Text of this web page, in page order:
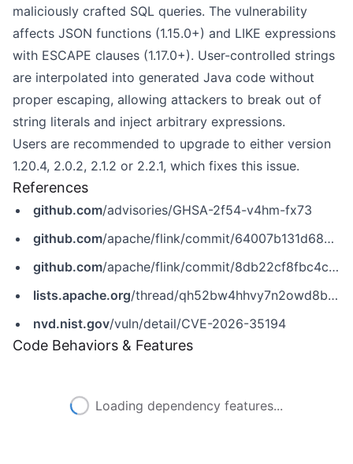
maliciously crafted SQL queries. The vulnerability
affects JSON functions (1.15.0+) and LIKE expressions
with ESCAPE clauses (1.17.0+). User-controlled strings
are interpolated into generated Java code without
proper escaping, allowing attackers to break out of
string literals and inject arbitrary expressions.
Users are recommended to upgrade to either version
1.20.4, 2.0.2, 2.1.2 or 2.2.1, which fixes this issue.
References
github.com/advisories/GHSA-2f54-v4hm-fx73
github.com/apache/flink/commit/64007b131d689158af90ca1c1b71b018129a85c5
github.com/apache/flink/commit/8db22cf8fbc4c785f6ffd41c2fd3e8b64a9688cd
lists.apache.org/thread/qh52bw4hhvy7n2owd8b3bt51mz0lvj9x
nvd.nist.gov/vuln/detail/CVE-2026-35194
Code Behaviors & Features
Loading dependency features...